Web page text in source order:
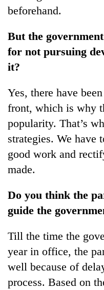
beforehand.
But the
for not pursuing
it?
Yes, there have
front, which is why
popularity. That’s
strategies. We have
good work and
made.
Do you think the
guide the
Till the time the
year in office, the
well because of
process. Based on